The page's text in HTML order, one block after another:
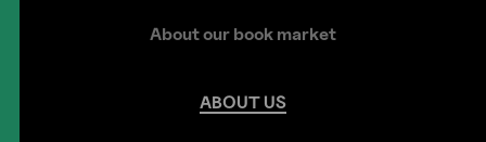
About our book market
ABOUT US